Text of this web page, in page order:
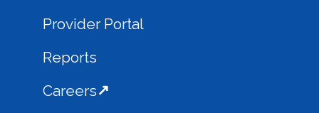
Provider Portal
Reports
Careers